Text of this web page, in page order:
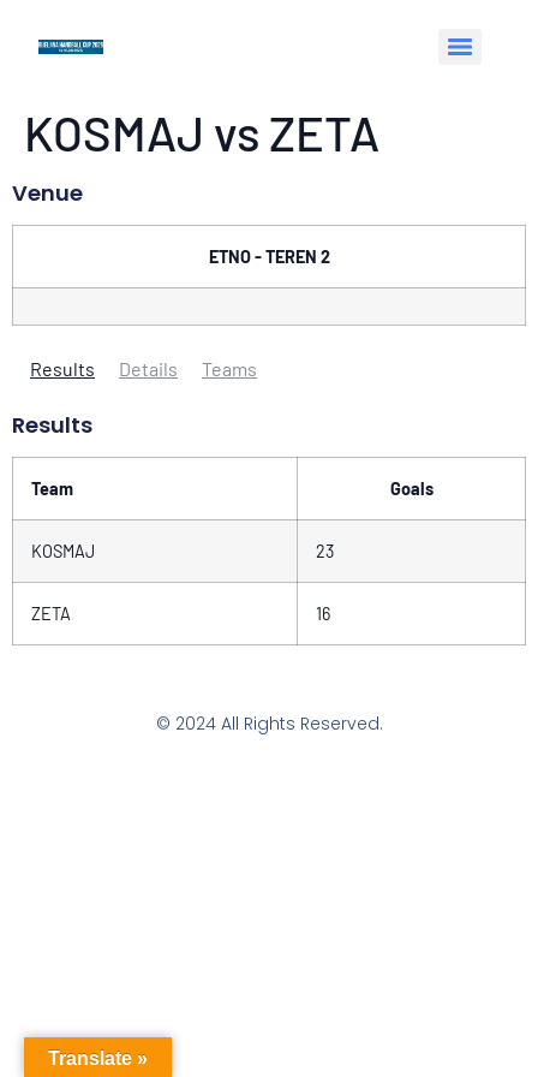
KOSMAJ vs ZETA
Venue
ETNO - TEREN 2
Results Details Teams
Results
Team Goals
KOSMAJ 23
ZETA 16
© 2024 All Rights Reserved.
Translate »